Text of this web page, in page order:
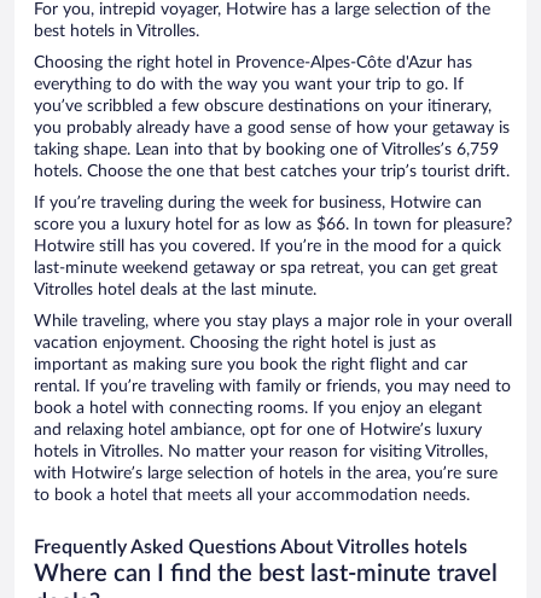
For you, intrepid voyager, Hotwire has a large selection of the
best hotels in Vitrolles.
Choosing the right hotel in Provence-Alpes-Côte d'Azur has
everything to do with the way you want your trip to go. If
you’ve scribbled a few obscure destinations on your itinerary,
you probably already have a good sense of how your getaway is
taking shape. Lean into that by booking one of Vitrolles’s 6,759
hotels. Choose the one that best catches your trip’s tourist drift.
If you’re traveling during the week for business, Hotwire can
score you a luxury hotel for as low as $66. In town for pleasure?
Hotwire still has you covered. If you’re in the mood for a quick
last-minute weekend getaway or spa retreat, you can get great
Vitrolles hotel deals at the last minute.
While traveling, where you stay plays a major role in your overall
vacation enjoyment. Choosing the right hotel is just as
important as making sure you book the right flight and car
rental. If you’re traveling with family or friends, you may need to
book a hotel with connecting rooms. If you enjoy an elegant
and relaxing hotel ambiance, opt for one of Hotwire’s luxury
hotels in Vitrolles. No matter your reason for visiting Vitrolles,
with Hotwire’s large selection of hotels in the area, you’re sure
to book a hotel that meets all your accommodation needs.
Frequently Asked Questions About Vitrolles hotels
Where can I find the best last-minute travel